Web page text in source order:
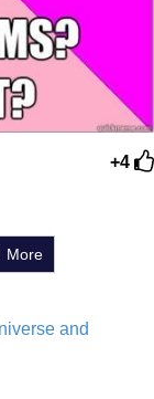
+4
More
and